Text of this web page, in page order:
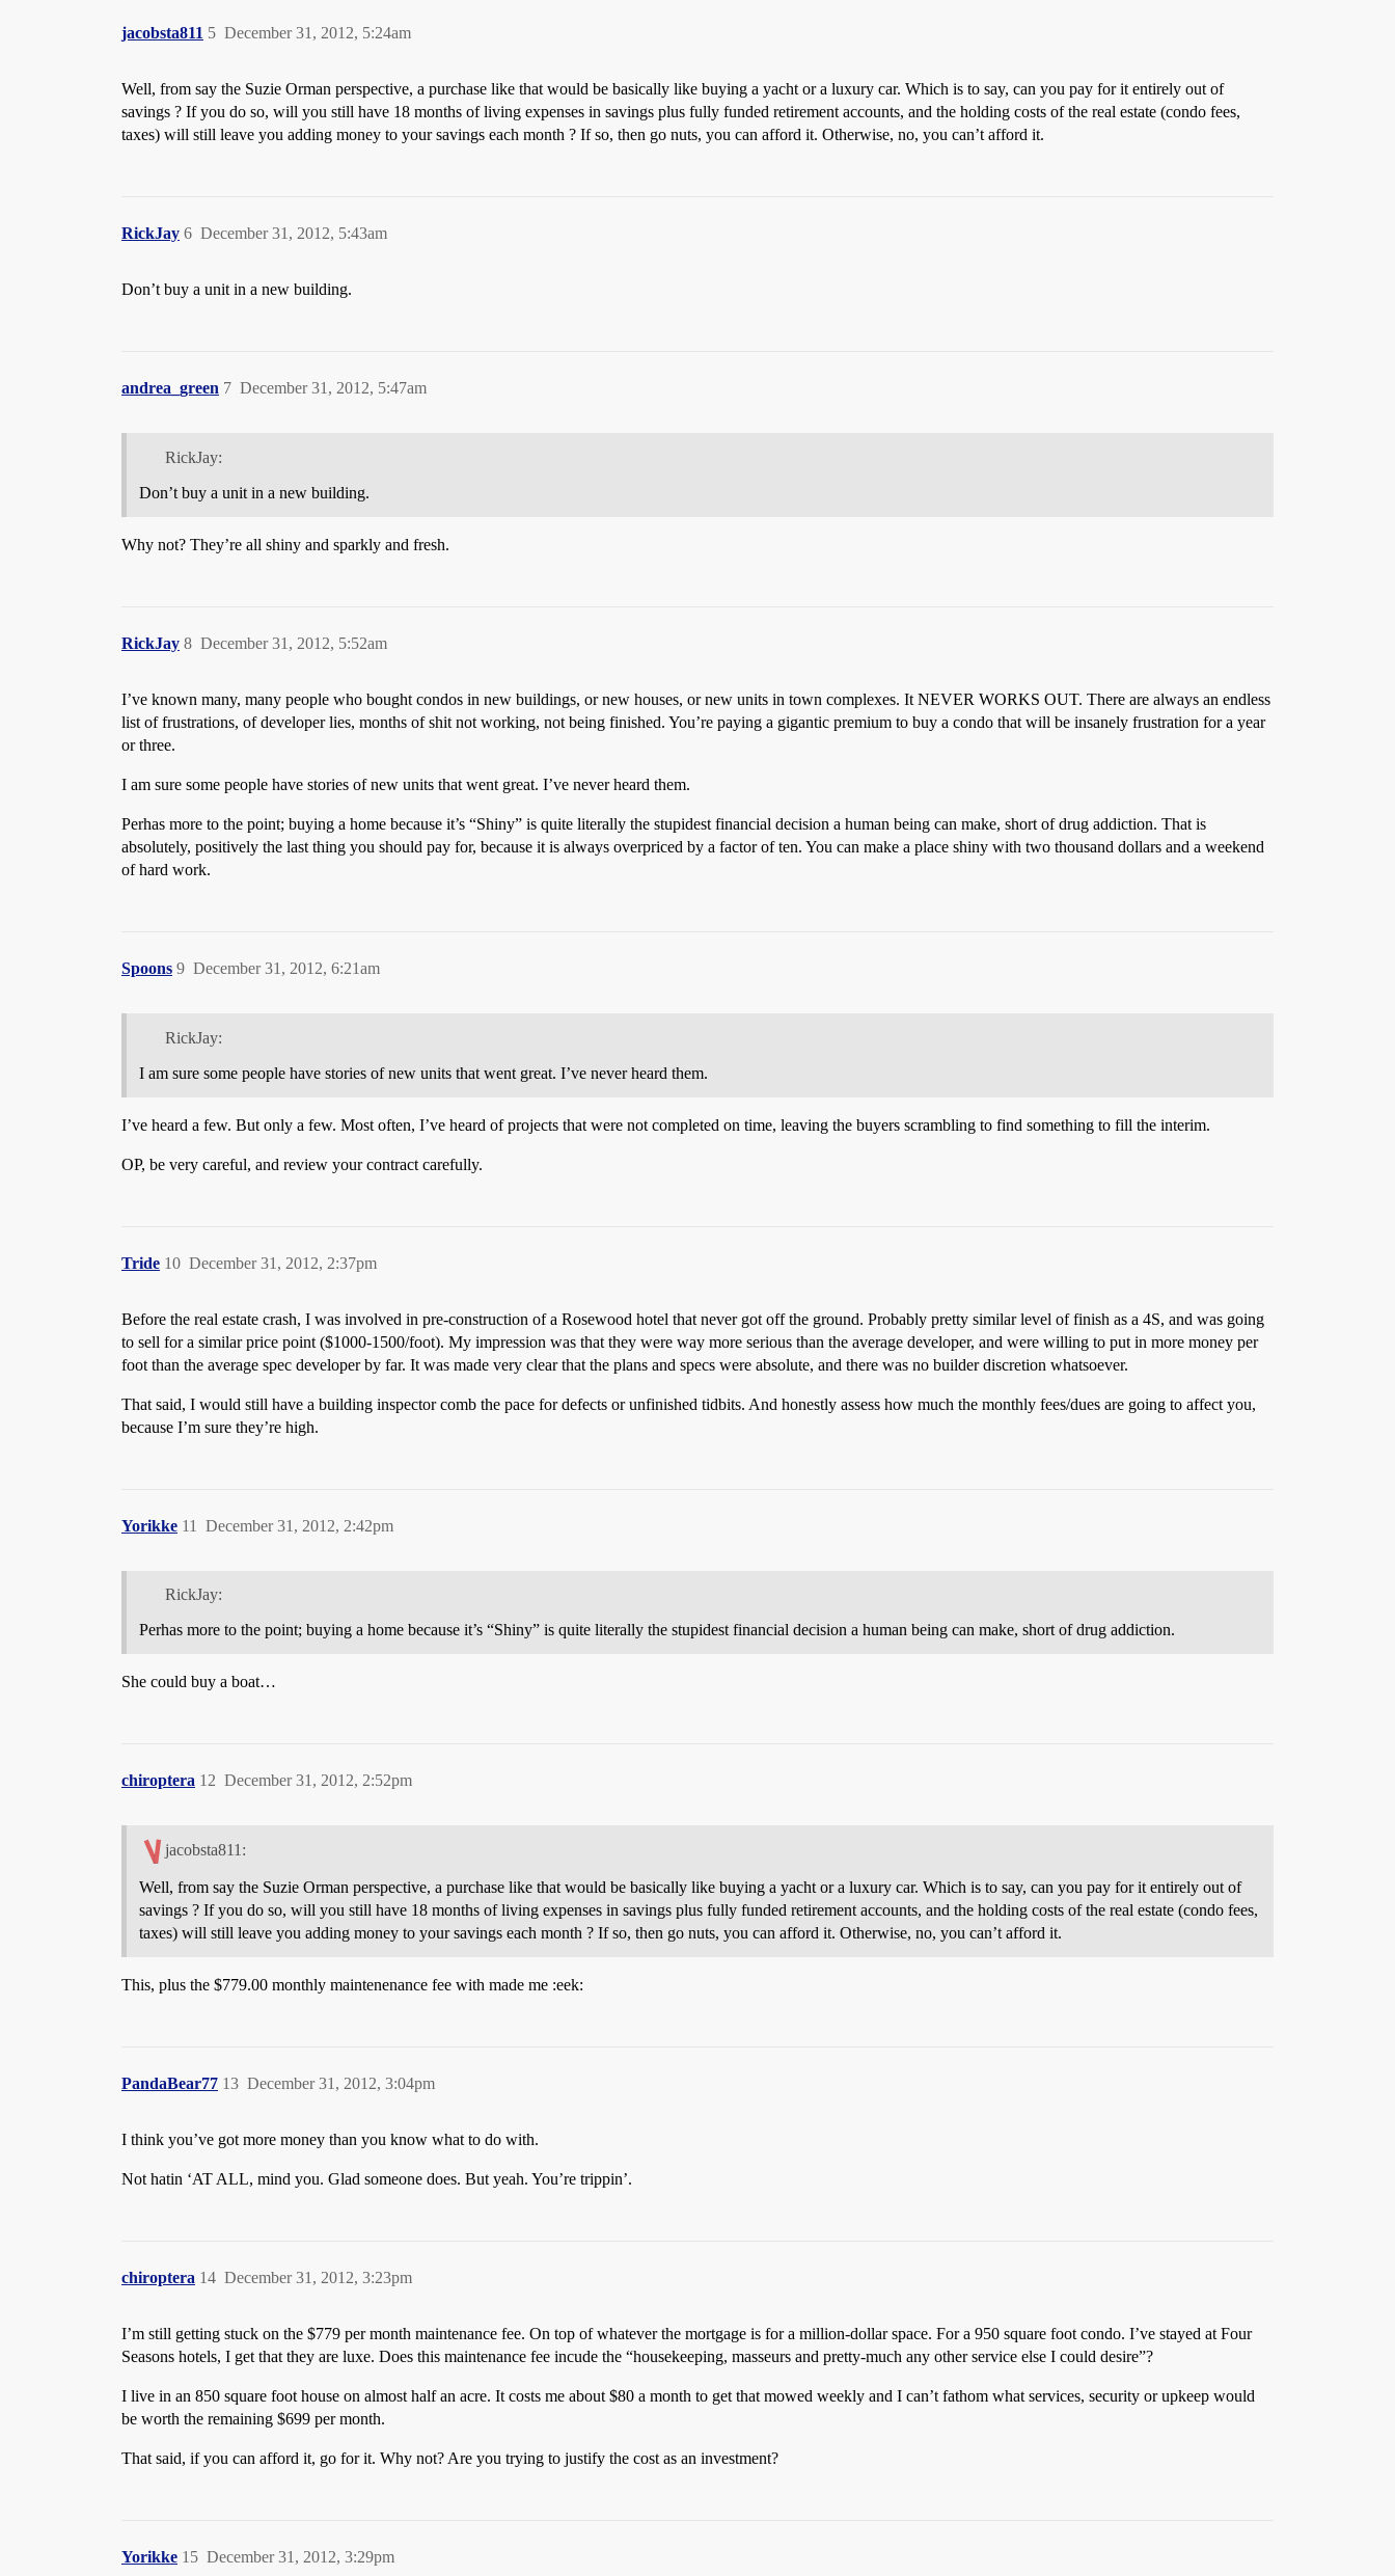
jacobsta811 December 31, 2012, 5:24am
5
Well, from say the Suzie Orman perspective, a purchase like that would be basically like buying a yacht or a luxury car. Which is to say, can you pay for it entirely out of
savings ? If you do so, will you still have 18 months of living expenses in savings plus fully funded retirement accounts, and the holding costs of the real estate (condo fees,
taxes) will still leave you adding money to your savings each month ? If so, then go nuts, you can afford it. Otherwise, no, you can’t afford it.
RickJay December 31, 2012, 5:43am
6
Don’t buy a unit in a new building.
andrea_green December 31, 2012, 5:47am
7
RickJay:
Don’t buy a unit in a new building.
Why not? They’re all shiny and sparkly and fresh.
RickJay December 31, 2012, 5:52am
8
I’ve known many, many people who bought condos in new buildings, or new houses, or new units in town complexes. It NEVER WORKS OUT. There are always an endless
list of frustrations, of developer lies, months of shit not working, not being finished. You’re paying a gigantic premium to buy a condo that will be insanely frustration for a year
or three.
I am sure some people have stories of new units that went great. I’ve never heard them.
Perhas more to the point; buying a home because it’s “Shiny” is quite literally the stupidest financial decision a human being can make, short of drug addiction. That is
absolutely, positively the last thing you should pay for, because it is always overpriced by a factor of ten. You can make a place shiny with two thousand dollars and a weekend
of hard work.
Spoons December 31, 2012, 6:21am
9
RickJay:
I am sure some people have stories of new units that went great. I’ve never heard them.
I’ve heard a few. But only a few. Most often, I’ve heard of projects that were not completed on time, leaving the buyers scrambling to find something to fill the interim.
OP, be very careful, and review your contract carefully.
Tride December 31, 2012, 2:37pm
10
Before the real estate crash, I was involved in pre-construction of a Rosewood hotel that never got off the ground. Probably pretty similar level of finish as a 4S, and was going
to sell for a similar price point ($1000-1500/foot). My impression was that they were way more serious than the average developer, and were willing to put in more money per
foot than the average spec developer by far. It was made very clear that the plans and specs were absolute, and there was no builder discretion whatsoever.
That said, I would still have a building inspector comb the pace for defects or unfinished tidbits. And honestly assess how much the monthly fees/dues are going to affect you,
because I’m sure they’re high.
Yorikke December 31, 2012, 2:42pm
11
RickJay:
Perhas more to the point; buying a home because it’s “Shiny” is quite literally the stupidest financial decision a human being can make, short of drug addiction.
She could buy a boat…
chiroptera December 31, 2012, 2:52pm
12
jacobsta811:
Well, from say the Suzie Orman perspective, a purchase like that would be basically like buying a yacht or a luxury car. Which is to say, can you pay for it entirely out of
savings ? If you do so, will you still have 18 months of living expenses in savings plus fully funded retirement accounts, and the holding costs of the real estate (condo fees,
taxes) will still leave you adding money to your savings each month ? If so, then go nuts, you can afford it. Otherwise, no, you can’t afford it.
This, plus the $779.00 monthly maintenenance fee with made me :eek:
PandaBear77 December 31, 2012, 3:04pm
13
I think you’ve got more money than you know what to do with.
Not hatin ‘AT ALL, mind you. Glad someone does. But yeah. You’re trippin’.
chiroptera December 31, 2012, 3:23pm
14
I’m still getting stuck on the $779 per month maintenance fee. On top of whatever the mortgage is for a million-dollar space. For a 950 square foot condo. I’ve stayed at Four
Seasons hotels, I get that they are luxe. Does this maintenance fee incude the “housekeeping, masseurs and pretty-much any other service else I could desire”?
I live in an 850 square foot house on almost half an acre. It costs me about $80 a month to get that mowed weekly and I can’t fathom what services, security or upkeep would
be worth the remaining $699 per month.
That said, if you can afford it, go for it. Why not? Are you trying to justify the cost as an investment?
Yorikke December 31, 2012, 3:29pm
15